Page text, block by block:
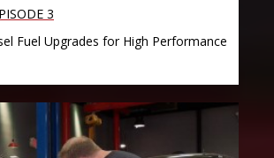
3
Fuel Upgrades for High Performance